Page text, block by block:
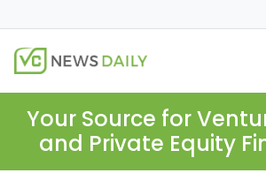
Your Source for
and Private Equity